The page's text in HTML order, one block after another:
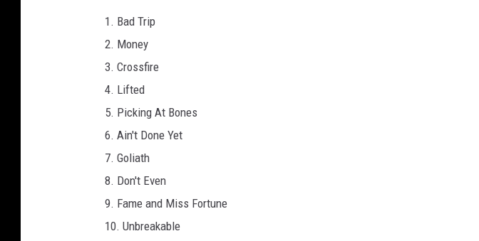
1. Bad Trip
2. Money
3. Crossfire
4. Lifted
5. Picking At Bones
6. Ain't Done Yet
7. Goliath
8. Don't Even
9. Fame and Miss Fortune
10. Unbreakable